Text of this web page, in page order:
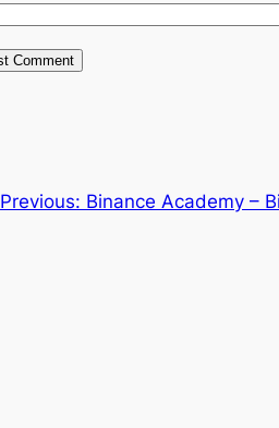
Previous: Binance Academy –